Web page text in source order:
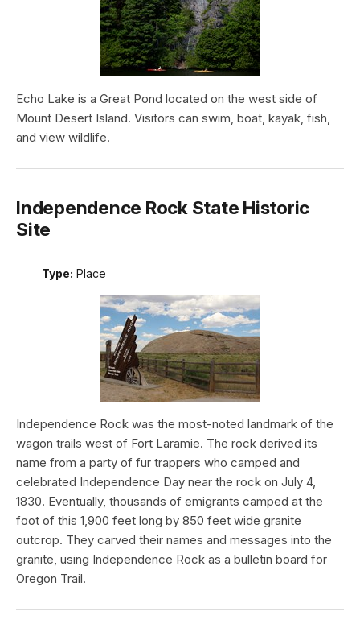
Echo Lake is a Great Pond located on the west side of
Mount Desert Island. Visitors can swim, boat, kayak, fish,
and view wildlife.
Independence Rock State Historic
Site
Type: Place
Independence Rock was the most-noted landmark of the
wagon trails west of Fort Laramie. The rock derived its
name from a party of fur trappers who camped and
celebrated Independence Day near the rock on July 4,
1830. Eventually, thousands of emigrants camped at the
foot of this 1,900 feet long by 850 feet wide granite
outcrop. They carved their names and messages into the
granite, using Independence Rock as a bulletin board for
Oregon Trail.